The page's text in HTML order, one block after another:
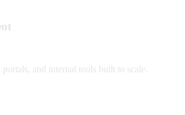
and internal tools built to scale.